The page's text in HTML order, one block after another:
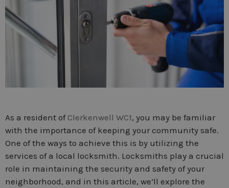
As a resident of Clerkenwell WC1, you may be familiar
with the importance of keeping your community safe.
One of the ways to achieve this is by utilizing the
services of a local locksmith. Locksmiths play a crucial
role in maintaining the security and safety of your
neighborhood, and in this article, we’ll explore the